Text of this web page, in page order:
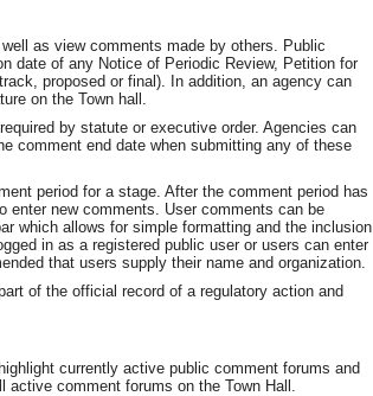
as view comments made by others. Public
date of any Notice of Periodic Review, Petition for
proposed or final). In addition, an agency can
on the Town hall.
by statute or executive order. Agencies can
comment end date when submitting any of these
period for a stage. After the comment period has
new comments. User comments can be
which allows for simple formatting and the inclusion
in as a registered public user or users can enter
that users supply their name and organization.
of the official record of a regulatory action and
currently active public comment forums and
comment forums on the Town Hall.